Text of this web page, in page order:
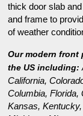
thick door slab
and frame to
of weather
Our modern front
the US including:
California,
Columbia, Florida,
Kansas,